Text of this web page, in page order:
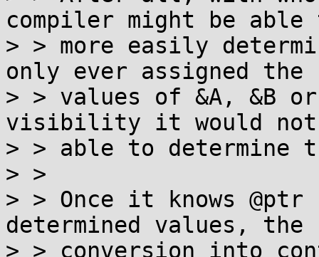
compiler might be able
> > more easily
only ever assigned the
> > values of &A, &B
visibility it would not
> > able to determine
> >
> > Once it knows
determined values, the
> > conversion into